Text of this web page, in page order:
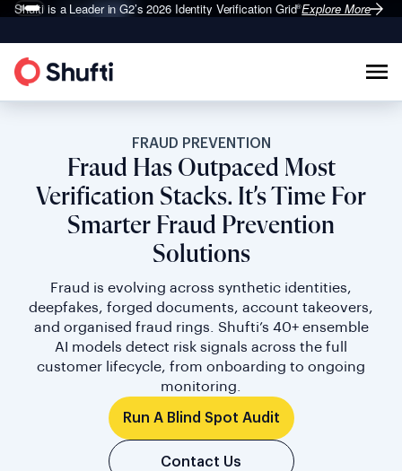
Shufti is a Leader in G2’s 2026Identity Verification Grid®Explore More
FRAUD PREVENTION
Fraud Has Outpaced Most
Verification Stacks. It’s Time For
Smarter Fraud Prevention
Solutions
Fraud is evolving across synthetic identities,
deepfakes, forged documents, account takeovers,
and organised fraud rings. Shufti’s 40+ ensemble
AI models detect risk signals across the full
customer lifecycle, from onboarding to ongoing
monitoring.
Run A Blind Spot Audit
Contact Us